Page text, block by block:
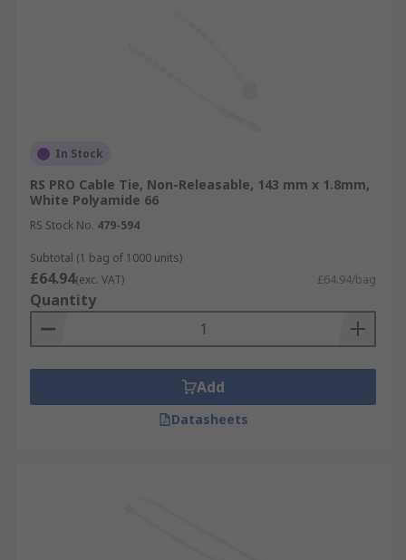
In Stock
RS PRO Cable Tie, Non-Releasable, 143 mm x 1.8mm,
White Polyamide 66
RS Stock No. 479-594
Subtotal (1 bag of 1000 units)
£64.94(exc. VAT) £64.94/bag
Quantity
Add
Datasheets